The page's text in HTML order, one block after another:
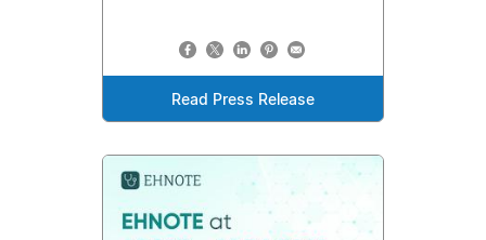
Read Press Release